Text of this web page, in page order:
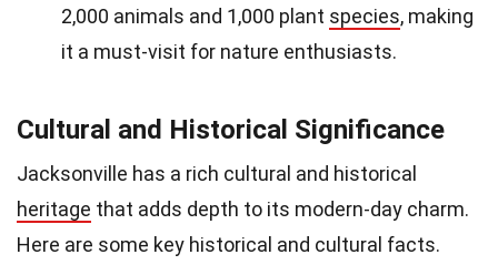
2,000 animals and 1,000 plant species, making
it a must-visit for nature enthusiasts.
Cultural and Historical Significance
Jacksonville has a rich cultural and historical
heritage that adds depth to its modern-day charm.
Here are some key historical and cultural facts.